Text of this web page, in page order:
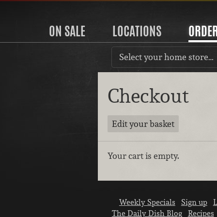
ON SALE LOCATIONS
Select your home store…
Checkout
Edit your basket
Your cart is empty.
Weekly Specials Sign up
The Daily Dish Blog
Recipes